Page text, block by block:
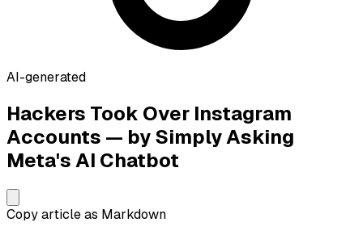
AI-generated
Hackers Took Over Instagram
Accounts — by Simply Asking
Meta's AI Chatbot
Copy article as Markdown